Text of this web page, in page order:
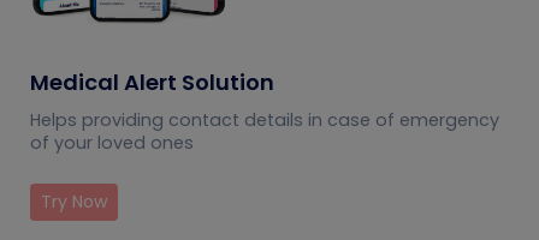
Medical Alert Solution
Helps providing contact details in case of emergency
of your loved ones
Try Now